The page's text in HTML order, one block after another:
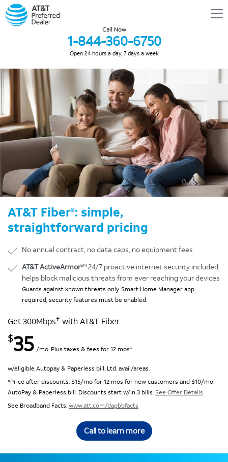
Call Now
1-844-360-6750
Open 24 hours a day, 7 days a week
AT&T Fiber®: simple,
straightforward pricing
No annual contract, no data caps, no equipment fees
AT&T ActiveArmorSM 24/7 proactive internet security included,
helps block malicious threats from ever reaching your devices
Guards against known threats only. Smart Home Manager app
required; security features must be enabled.
Get 300Mbps✝ with AT&T Fiber
$35 /mo. Plus taxes & fees for 12 mos*
w/eligible Autopay & Paperless bill. Ltd. avail/areas.
*Price after discounts: $15/mo for 12 mos for new customers and $10/mo
AutoPay & Paperless bill. Discounts start w/in 3 bills. See Offer Details
See Broadband Facts:www.att.com/dapbbfacts
Call to learn more